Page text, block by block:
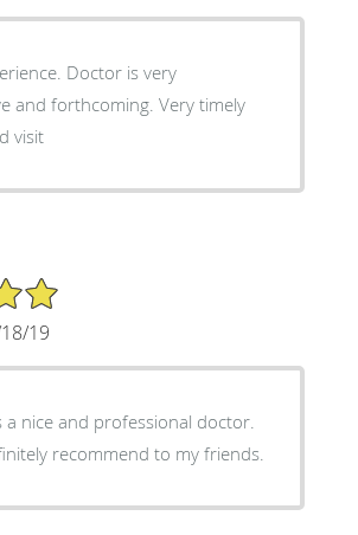
is very
and forthcoming. Very timely
visit
19
a nice and professional doctor.
recommend to my friends.